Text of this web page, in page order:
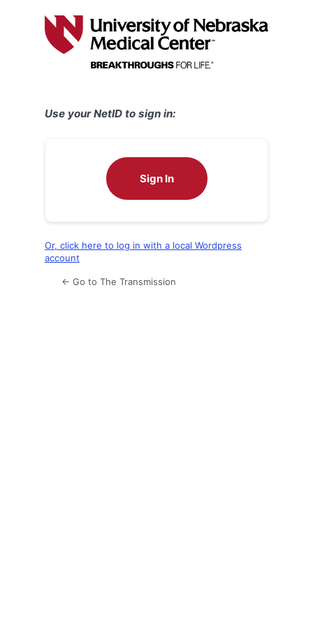
Use your NetID to sign in:
Sign In
Or, click here to log in with a local Wordpress
account
← Go to The Transmission